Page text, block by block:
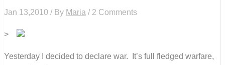
Jan 13,2010 / By Maria / 2 Comments
>
Yesterday I decided to declare war. It’s full fledged warfare,